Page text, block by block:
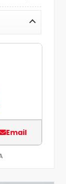
Email